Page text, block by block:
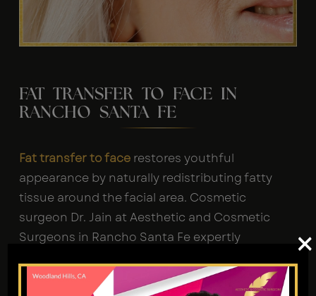
FAT TRANSFER TO FACE IN
RANCHO SANTA FE
Fat transfer to face restores youthful
appearance by naturally redistributing fatty
tissue around the facial area. Cosmetic
surgeon Dr. Jain at Aesthetic and Cosmetic
Surgeons in Rancho Santa Fe expertly
your own body fat, reshaping facial contours.
×